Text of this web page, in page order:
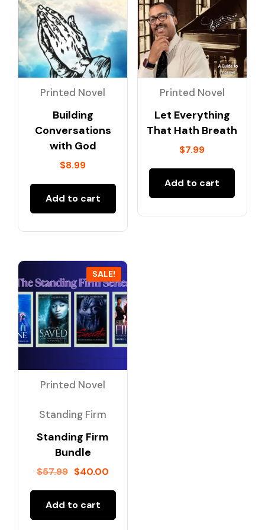
Printed Novel
Building
Conversations
with God
$8.99
Add to cart
Printed Novel
Let Everything
That Hath Breath
$7.99
Add to cart
SALE!
Printed Novel
Standing Firm
Standing Firm
Bundle
$57.99 $40.00
Add to cart